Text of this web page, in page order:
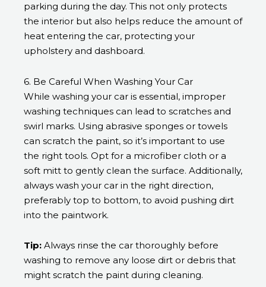
parking during the day. This not only protects
the interior but also helps reduce the amount of
heat entering the car, protecting your
upholstery and dashboard.
6. Be Careful When Washing Your Car
While washing your car is essential, improper
washing techniques can lead to scratches and
swirl marks. Using abrasive sponges or towels
can scratch the paint, so it’s important to use
the right tools. Opt for a microfiber cloth or a
soft mitt to gently clean the surface. Additionally,
always wash your car in the right direction,
preferably top to bottom, to avoid pushing dirt
into the paintwork.
Tip: Always rinse the car thoroughly before
washing to remove any loose dirt or debris that
might scratch the paint during cleaning.